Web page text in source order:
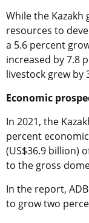
While the
resources to
a 5.6 percent
increased by 7.8
livestock grew by
Economic
In 2021, the
percent
(US$36.9 billion)
to the gross
In the report,
to grow two